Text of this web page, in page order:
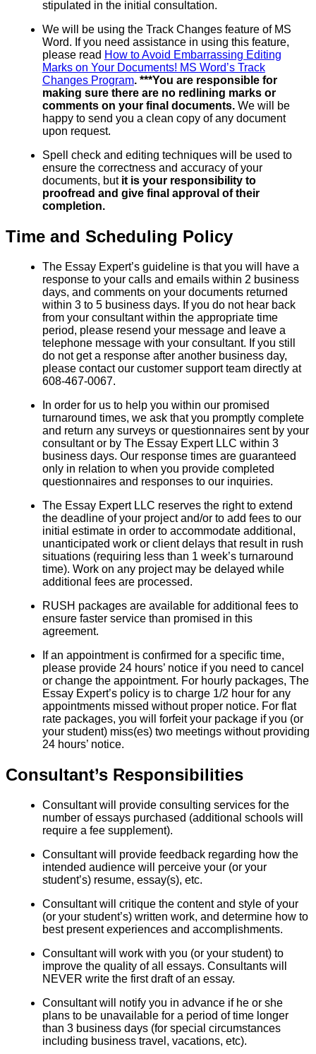
stipulated in the initial consultation.
We will be using the Track Changes feature of MS
Word. If you need assistance in using this feature,
please read How to Avoid Embarrassing Editing
Marks on Your Documents! MS Word’s Track
Changes Program. ***You are responsible for
making sure there are no redlining marks or
comments on your final documents. We will be
happy to send you a clean copy of any document
upon request.
Spell check and editing techniques will be used to
ensure the correctness and accuracy of your
documents, but it is your responsibility to
proofread and give final approval of their
completion.
Time and Scheduling Policy
The Essay Expert’s guideline is that you will have a
response to your calls and emails within 2 business
days, and comments on your documents returned
within 3 to 5 business days. If you do not hear back
from your consultant within the appropriate time
period, please resend your message and leave a
telephone message with your consultant. If you still
do not get a response after another business day,
please contact our customer support team directly at
608-467-0067.
In order for us to help you within our promised
turnaround times, we ask that you promptly complete
and return any surveys or questionnaires sent by your
consultant or by The Essay Expert LLC within 3
business days. Our response times are guaranteed
only in relation to when you provide completed
questionnaires and responses to our inquiries.
The Essay Expert LLC reserves the right to extend
the deadline of your project and/or to add fees to our
initial estimate in order to accommodate additional,
unanticipated work or client delays that result in rush
situations (requiring less than 1 week’s turnaround
time). Work on any project may be delayed while
additional fees are processed.
RUSH packages are available for additional fees to
ensure faster service than promised in this
agreement.
If an appointment is confirmed for a specific time,
please provide 24 hours’ notice if you need to cancel
or change the appointment. For hourly packages, The
Essay Expert’s policy is to charge 1/2 hour for any
appointments missed without proper notice. For flat
rate packages, you will forfeit your package if you (or
your student) miss(es) two meetings without providing
24 hours’ notice.
Consultant’s Responsibilities
Consultant will provide consulting services for the
number of essays purchased (additional schools will
require a fee supplement).
Consultant will provide feedback regarding how the
intended audience will perceive your (or your
student’s) resume, essay(s), etc.
Consultant will critique the content and style of your
(or your student’s) written work, and determine how to
best present experiences and accomplishments.
Consultant will work with you (or your student) to
improve the quality of all essays. Consultants will
NEVER write the first draft of an essay.
Consultant will notify you in advance if he or she
plans to be unavailable for a period of time longer
than 3 business days (for special circumstances
including business travel, vacations, etc).